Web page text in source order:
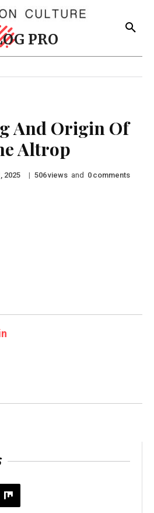
PRO
And Origin Of
Altrop
2025 | 506views and 0 comments